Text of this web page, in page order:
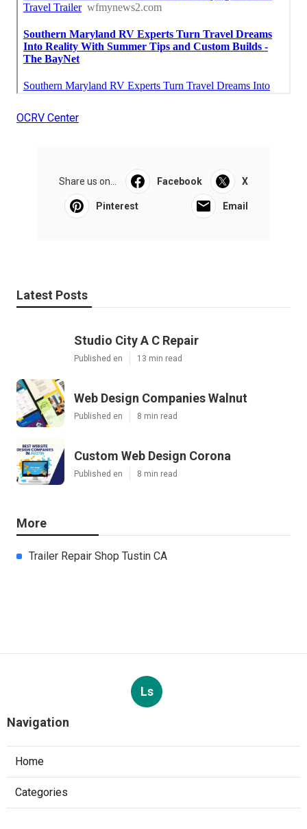
OCRV Center
Share us on... Facebook X
Pinterest Email
Latest Posts
Studio City A C Repair
Published en 13 min read
Web Design Companies Walnut
Published en 8 min read
Custom Web Design Corona
Published en 8 min read
More
Trailer Repair Shop Tustin CA
Ls
Navigation
Home
Categories